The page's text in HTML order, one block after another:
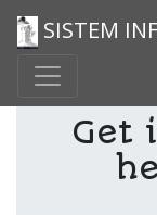
SISTEM
Get